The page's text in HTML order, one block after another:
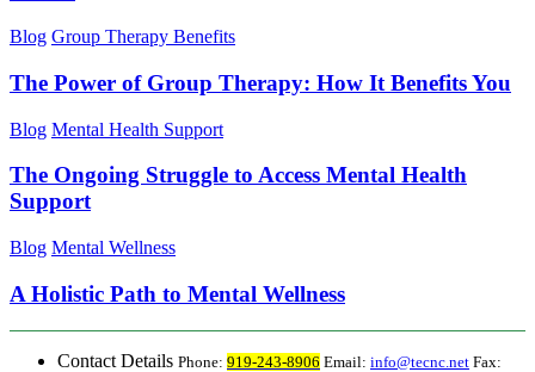
Blog Group Therapy Benefits
The Power of Group Therapy: How It Benefits You
Blog Mental Health Support
The Ongoing Struggle to Access Mental Health
Support
Blog Mental Wellness
A Holistic Path to Mental Wellness
Contact Details Phone: 919-243-8906 Email: info@tecnc.net Fax: